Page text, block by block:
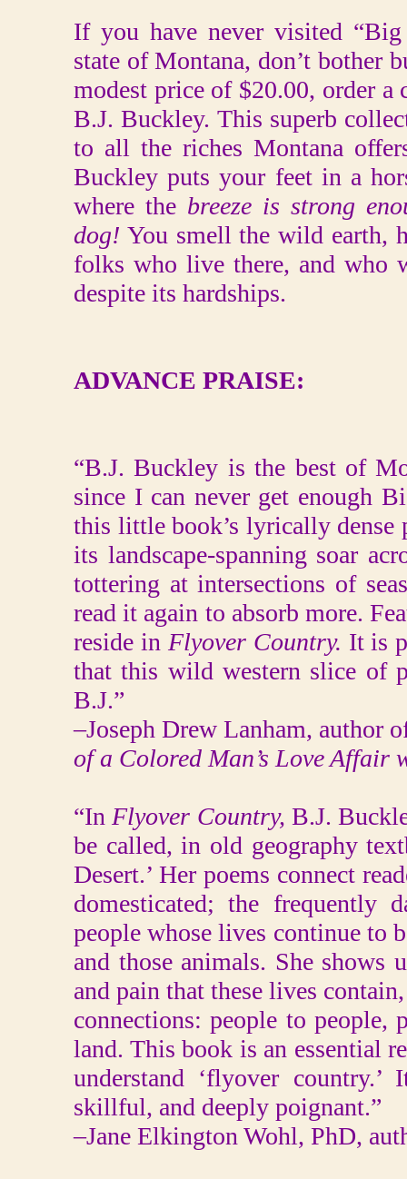
If you have never visited
state of Montana, don’t bother
modest price of $20.00, order
B.J. Buckley. This superb
to all the riches Montana
Buckley puts your feet in a
where the breeze is strong
dog! You smell the wild earth,
folks who live there, and who
despite its hardships.
ADVANCE PRAISE:
“B.J. Buckley is the best of
since I can never get enough
this little book’s lyrically dense
its landscape-spanning soar
tottering at intersections of
read it again to absorb more.
reside in Flyover Country. It is
that this wild western slice of
B.J.”
–Joseph Drew Lanham, author
of a Colored Man’s Love Affair
“In Flyover Country, B.J.
be called, in old geography
Desert.’ Her poems connect
domesticated; the frequently
people whose lives continue to
and those animals. She shows
and pain that these lives
connections: people to people,
land. This book is an essential
understand ‘flyover
skillful, and deeply poignant.”
–Jane Elkington Wohl, PhD,